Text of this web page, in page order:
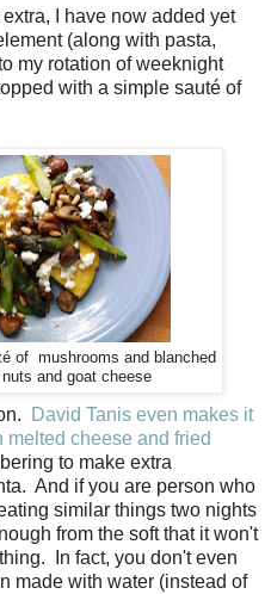
I have now added yet
(along with pasta,
my rotation of weeknight
with a simple sauté of
of mushrooms and blanched
and goat cheese
David Tanis even makes it
cheese and fried
to make extra
And if you are person who
similar things two nights
from the soft that it won't
In fact, you don't even
made with water (instead of